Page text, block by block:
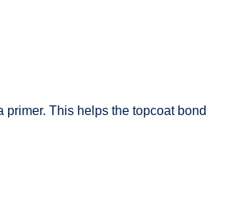
This helps the topcoat bond